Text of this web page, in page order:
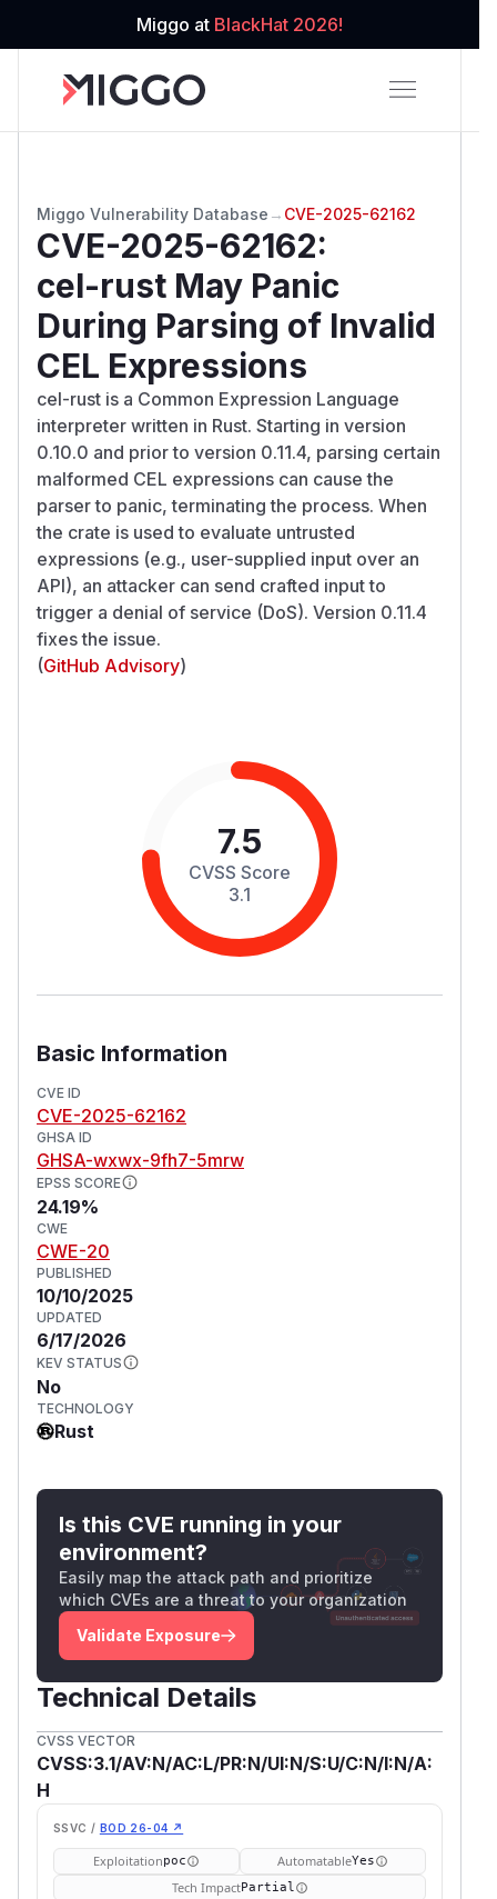
Miggo at BlackHat 2026!
Miggo Vulnerability Database → CVE-2025-62162
CVE-2025-62162:
cel-rust May Panic
During Parsing of Invalid
CEL Expressions
cel-rust is a Common Expression Language
interpreter written in Rust. Starting in version
0.10.0 and prior to version 0.11.4, parsing certain
malformed CEL expressions can cause the
parser to panic, terminating the process. When
the crate is used to evaluate untrusted
expressions (e.g., user-supplied input over an
API), an attacker can send crafted input to
trigger a denial of service (DoS). Version 0.11.4
fixes the issue.
(GitHub Advisory)
7.5
CVSS Score
3.1
Basic Information
CVE ID
CVE-2025-62162
GHSA ID
GHSA-wxwx-9fh7-5mrw
EPSS SCORE
24.19%
CWE
CWE-20
PUBLISHED
10/10/2025
UPDATED
6/17/2026
KEV STATUS
No
TECHNOLOGY
Rust
Is this CVE running in your
environment?
Easily map the attack path and prioritize
which CVEs are a threat to your organization
Validate Exposure
Technical Details
CVSS VECTOR
CVSS:3.1/AV:N/AC:L/PR:N/UI:N/S:U/C:N/I:N/A:
H
SSVC / BOD 26-04 ↗
Exploitationpoc AutomatableYes
Tech ImpactPartial